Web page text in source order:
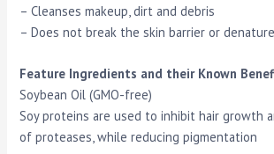
– Cleanses makeup, dirt and debris
– Does not break the skin barrier or
Feature Ingredients and their Known
Soybean Oil (GMO-free)
Soy proteins are used to inhibit hair growth
of proteases, while reducing pigmentation